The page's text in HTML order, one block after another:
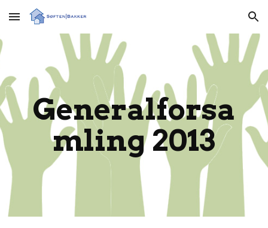
Skip to main content Skip to navigation
Generalforsa
mling 2013